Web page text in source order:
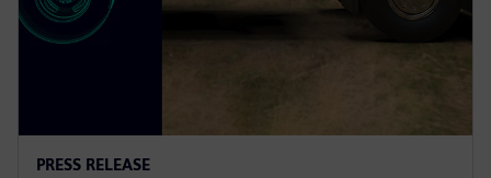
PRESS RELEASE